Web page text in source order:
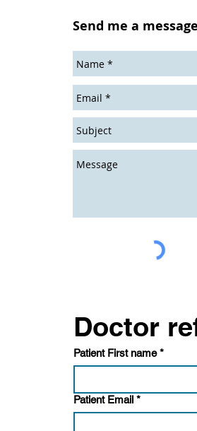
Send me a message
Patient First name *
Patient Email *